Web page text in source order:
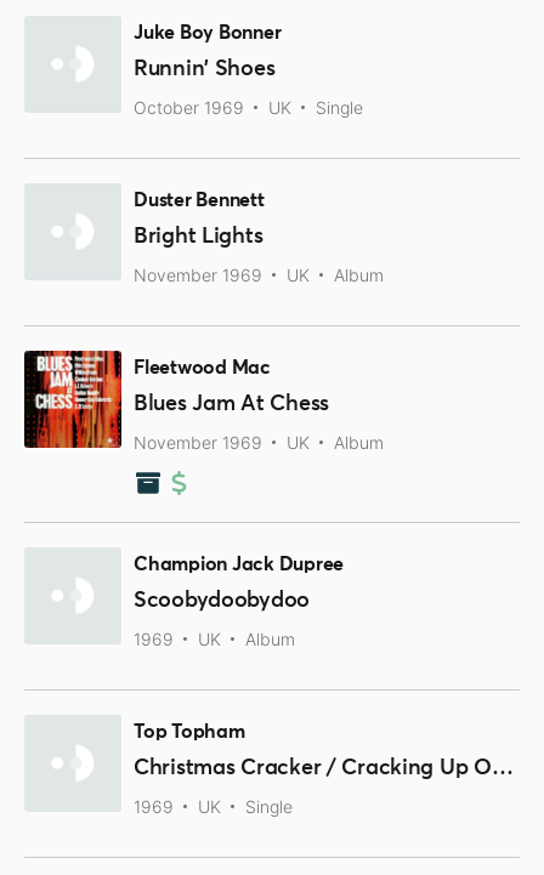
Juke Boy Bonner
Runnin' Shoes
October 1969 UK Single
Duster Bennett
Bright Lights
November 1969 UK Album
Fleetwood Mac
Blues Jam At Chess
November 1969 UK Album
Champion Jack Dupree
Scoobydoobydoo
1969 UK Album
Top Topham
Christmas Cracker / Cracking Up Over Christmas
1969 UK Single